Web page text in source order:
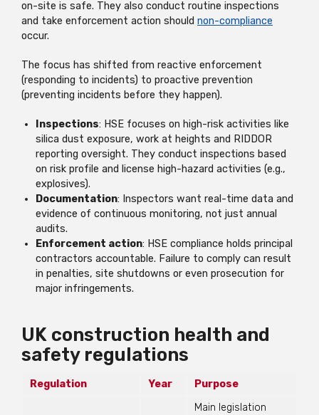
on-site is safe. They also conduct routine inspections
and take enforcement action should non-compliance
occur.
The focus has shifted from reactive enforcement
(responding to incidents) to proactive prevention
(preventing incidents before they happen).
Inspections: HSE focuses on high-risk activities like
silica dust exposure, work at heights and RIDDOR
reporting oversight. They conduct inspections based
on risk profile and license high-hazard activities (e.g.,
explosives).
Documentation: Inspectors want real-time data and
evidence of continuous monitoring, not just annual
audits.
Enforcement action: HSE compliance holds principal
contractors accountable. Failure to comply can result
in penalties, site shutdowns or even prosecution for
major infringements.
UK construction health and
safety regulations
Regulation Year Purpose
Main legislation